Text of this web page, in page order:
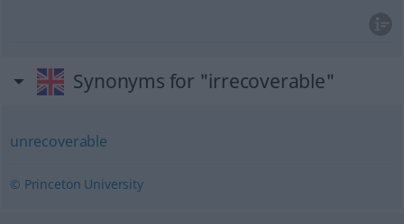
Synonyms for "irrecoverable"
unrecoverable
© Princeton University